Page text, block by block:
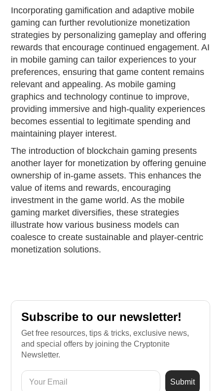
Incorporating gamification and adaptive mobile
gaming can further revolutionize monetization
strategies by personalizing gameplay and offering
rewards that encourage continued engagement. AI
in mobile gaming can tailor experiences to your
preferences, ensuring that game content remains
relevant and appealing. As mobile gaming
graphics and technology continue to improve,
providing immersive and high-quality experiences
becomes essential to legitimate spending and
maintaining player interest.
The introduction of blockchain gaming presents
another layer for monetization by offering genuine
ownership of in-game assets. This enhances the
value of items and rewards, encouraging
investment in the game world. As the mobile
gaming market diversifies, these strategies
illustrate how various business models can
coalesce to create sustainable and player-centric
monetization solutions.
Subscribe to our newsletter!
Get free resources, tips & tricks, exclusive news,
and special offers by joining the Cryptonite
Newsletter.